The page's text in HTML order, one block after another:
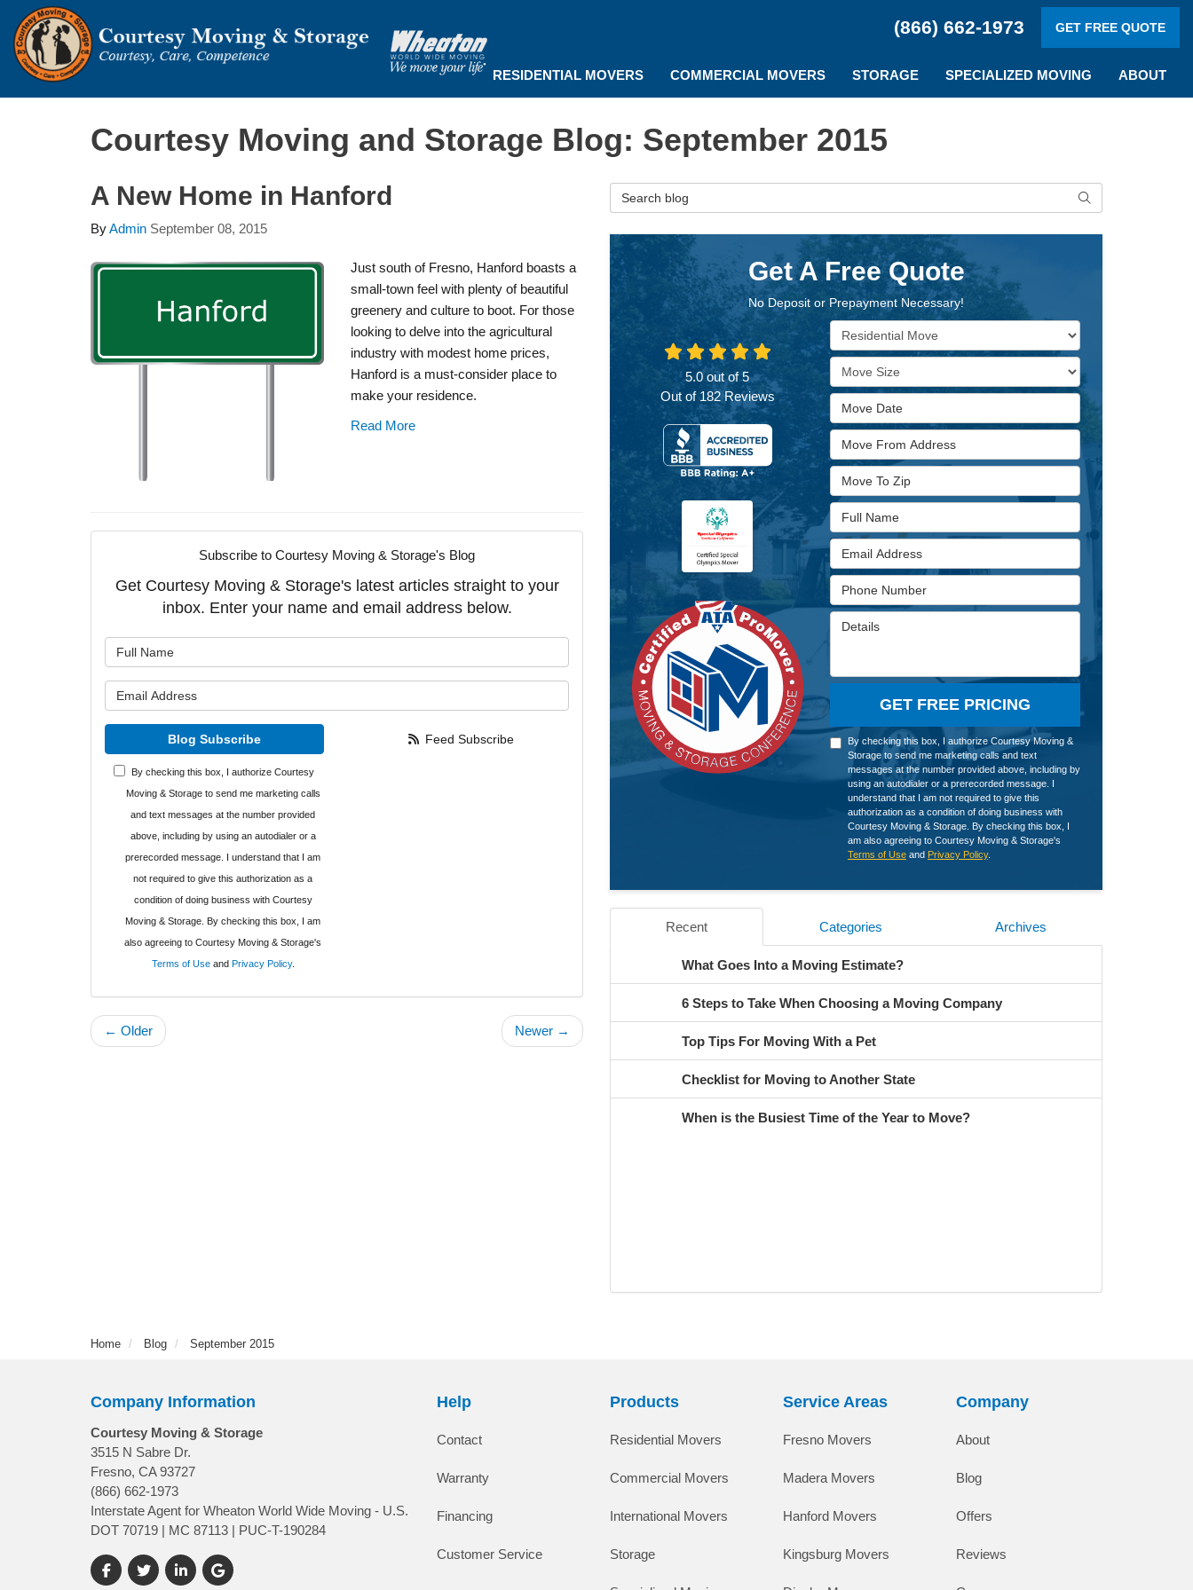
(866) 662-1973 GET FREE QUOTE
RESIDENTIAL MOVERS COMMERCIAL MOVERS STORAGE SPECIALIZED MOVING ABOUT
Courtesy Moving and Storage Blog: September 2015
A New Home in Hanford
ByAdmin September 08, 2015
Just south of Fresno, Hanford boasts a
small-town feel with plenty of beautiful
greenery and culture to boot. For those
looking to delve into the agricultural
industry with modest home prices,
Hanford is a must-consider place to
make your residence.
Read More
Subscribe to Courtesy Moving & Storage's Blog
Get Courtesy Moving & Storage's latest articles straight to your
inbox. Enter your name and email address below.
Blog Subscribe
By checking this box, I authorize Courtesy
Moving & Storage to send me marketing calls
and text messages at the number provided
above, including by using an autodialer or a
prerecorded message. I understand that I am
not required to give this authorization as a
condition of doing business with Courtesy
Moving & Storage. By checking this box, I am
also agreeing to Courtesy Moving & Storage's
Terms of Useand Privacy Policy.
Feed Subscribe
← Older Newer →
Search Blog Search
Get A Free Quote
No Deposit or Prepayment Necessary!
Service Type
Move Size
Move Date
Move From Address
Move To Zip
Full Name
Email Address
Phone Number
Details
GET FREE PRICING
By checking this box, I authorize Courtesy Moving &
Storage to send me marketing calls and text
messages at the number provided above, including by
using an autodialer or a prerecorded message. I
understand that I am not required to give this
authorization as a condition of doing business with
Courtesy Moving & Storage. By checking this box, I
am also agreeing to Courtesy Moving & Storage's
Terms of Useand Privacy Policy.
5.0 out of5
Out of 182Reviews
Recent Categories Archives
What Goes Into a Moving Estimate?
6 Steps to Take When Choosing a Moving Company
Top Tips For Moving With a Pet
Checklist for Moving to Another State
When is the Busiest Time of the Year to Move?
Home Blog September 2015
Company Information
Courtesy Moving & Storage
3515 N Sabre Dr.
Fresno, CA 93727
(866) 662-1973
Interstate Agent for Wheaton World Wide Moving - U.S.
DOT 70719 | MC 87113 | PUC-T-190284
Like us on Facebook
Follow us on Twitter
Follow us on LinkedIn
Review us on Google
Help
Contact
Warranty
Financing
Customer Service
Products
Residential Movers
Commercial Movers
International Movers
Storage
Service Areas
Fresno Movers
Madera Movers
Hanford Movers
Kingsburg Movers
Company
About
Blog
Offers
Reviews